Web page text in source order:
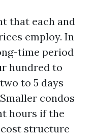
that each and
employ. In
time period
hundred to
to 5 days
condos
hours if the
structure